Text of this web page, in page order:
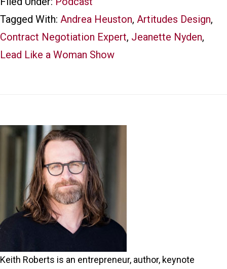
Tagged With: Andrea Heuston, Artitudes Design,
Contract Negotiation Expert, Jeanette Nyden,
Lead Like a Woman Show
Keith Roberts is an entrepreneur, author, keynote